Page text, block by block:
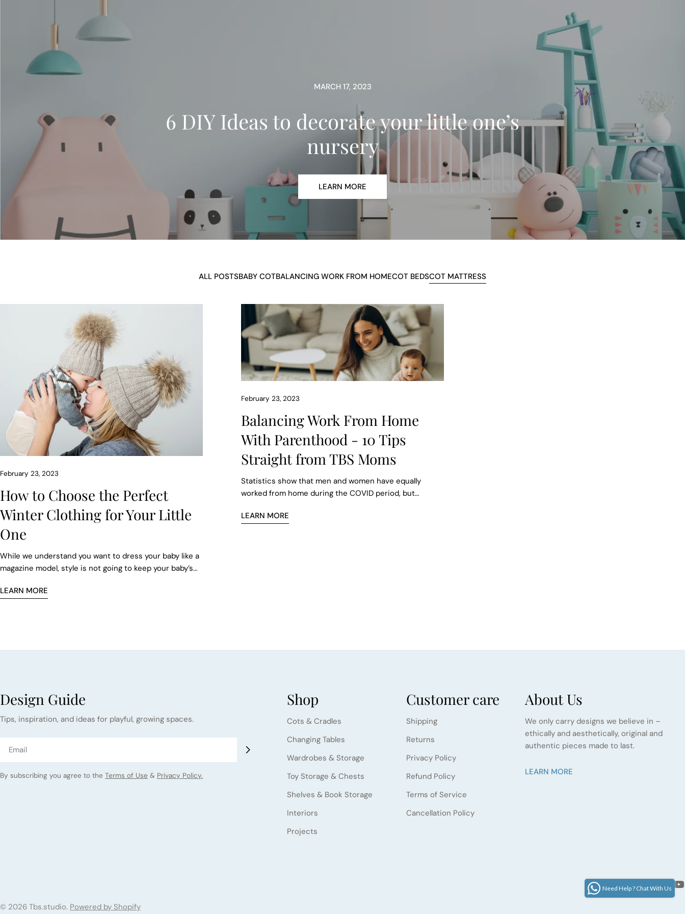
MARCH 17, 2023
6 DIY Ideas to decorate your little one’s
nursery
LEARN MORE
ALL POSTSBABY COTBALANCING WORK FROM HOMECOT BEDSCOT MATTRESS
February 23, 2023
How to Choose the Perfect
Winter Clothing for Your Little
One
While we understand you want to dress your baby like a
magazine model, style is not going to keep your baby’s
rayon, merino wool, or jersey fabrics to give your infant
LEARN MORE
February 23, 2023
Balancing Work From Home
With Parenthood - 10 Tips
Straight from TBS Moms
Statistics show that men and women have equally
worked from home during the COVID period, but
to be their infant children’s main caregiver. As a result,
LEARN MORE
Design Guide
Tips, inspiration, and ideas for playful, growing spaces.
By subscribing you agree to the Terms of Use & Privacy Policy.
Shop
Cots & Cradles
Changing Tables
Wardrobes & Storage
Toy Storage & Chests
Shelves & Book Storage
Interiors
Projects
Customer care
Shipping
Returns
Privacy Policy
Refund Policy
Terms of Service
Cancellation Policy
About Us
We only carry designs we believe in –
ethically and aesthetically, original and
authentic pieces made to last.
LEARN MORE
Facebook
LinkedIn
GoogleInstagram
© 2026 Tbs.studio. Powered by Shopify
Need Help ? Chat With Us